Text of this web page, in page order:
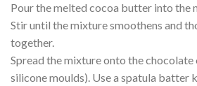
Pour the melted cocoa butter into the
Stir until the mixture smoothens and
together.
Spread the mixture onto the chocolate
silicone moulds). Use a spatula batter